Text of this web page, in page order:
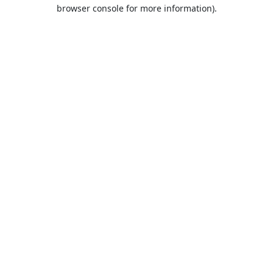
browser console for more information).